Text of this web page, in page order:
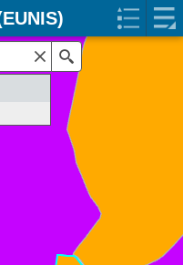
Search